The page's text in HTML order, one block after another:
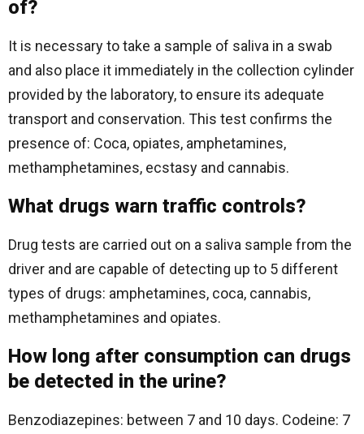
of?
It is necessary to take a sample of saliva in a swab
and also place it immediately in the collection cylinder
provided by the laboratory, to ensure its adequate
transport and conservation. This test confirms the
presence of: Coca, opiates, amphetamines,
methamphetamines, ecstasy and cannabis.
What drugs warn traffic controls?
Drug tests are carried out on a saliva sample from the
driver and are capable of detecting up to 5 different
types of drugs: amphetamines, coca, cannabis,
methamphetamines and opiates.
How long after consumption can drugs
be detected in the urine?
Benzodiazepines: between 7 and 10 days. Codeine: 7